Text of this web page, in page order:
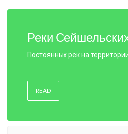
Реки
Постоянных рек на
READ